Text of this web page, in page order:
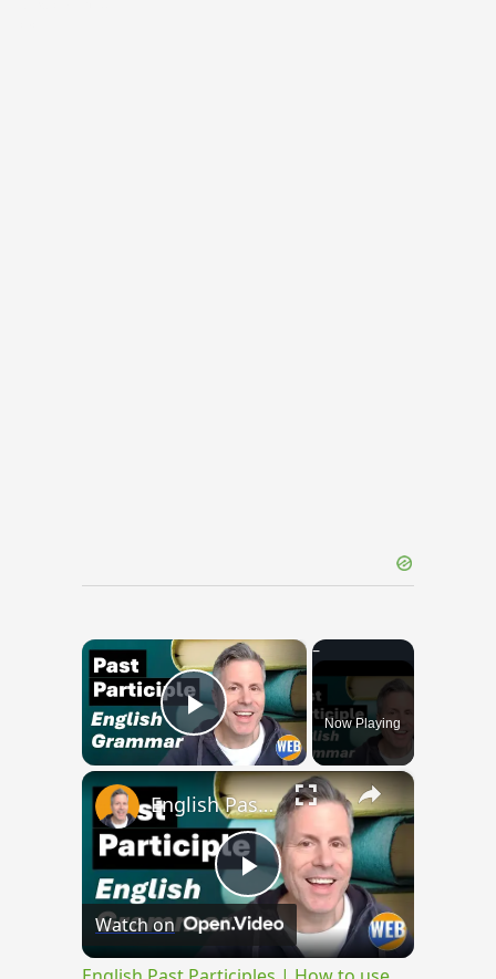
×
Play VideoNow Playing
×
Play
Video
English Past Participles | How to use correctly
Watch on